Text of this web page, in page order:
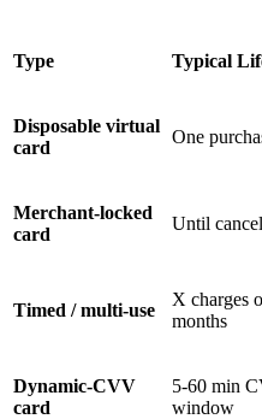
Type Typical
Disposable virtual
card
One
Merchant-locked
card
Until
Timed / multi-use
X charges
months
Dynamic-CVV
card
5-60 min
window